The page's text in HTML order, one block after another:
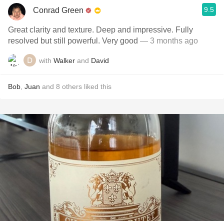
Conrad Green 9.5
Great clarity and texture. Deep and impressive. Fully
resolved but still powerful. Very good — 3 months ago
with Walker and David
Bob Juan and 8 others liked this